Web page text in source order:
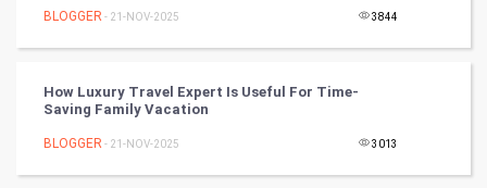
PPC
Mobile Marketing
BLOGGER - 21-NOV-2025 3844
How Luxury Travel Expert Is Useful For Time-
Saving Family Vacation
BLOGGER - 21-NOV-2025 3013